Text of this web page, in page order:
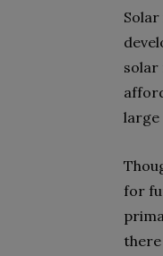
solar
large
for